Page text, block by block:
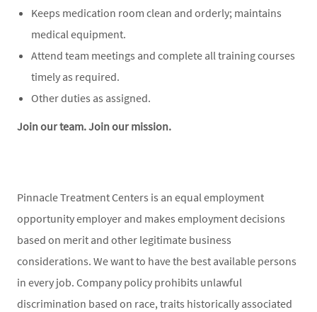
Keeps medication room clean and orderly; maintains
medical equipment.
Attend team meetings and complete all training courses
timely as required.
Other duties as assigned.
Join our team. Join our mission.
Pinnacle Treatment Centers is an equal employment
opportunity employer and makes employment decisions
based on merit and other legitimate business
considerations. We want to have the best available persons
in every job. Company policy prohibits unlawful
discrimination based on race, traits historically associated